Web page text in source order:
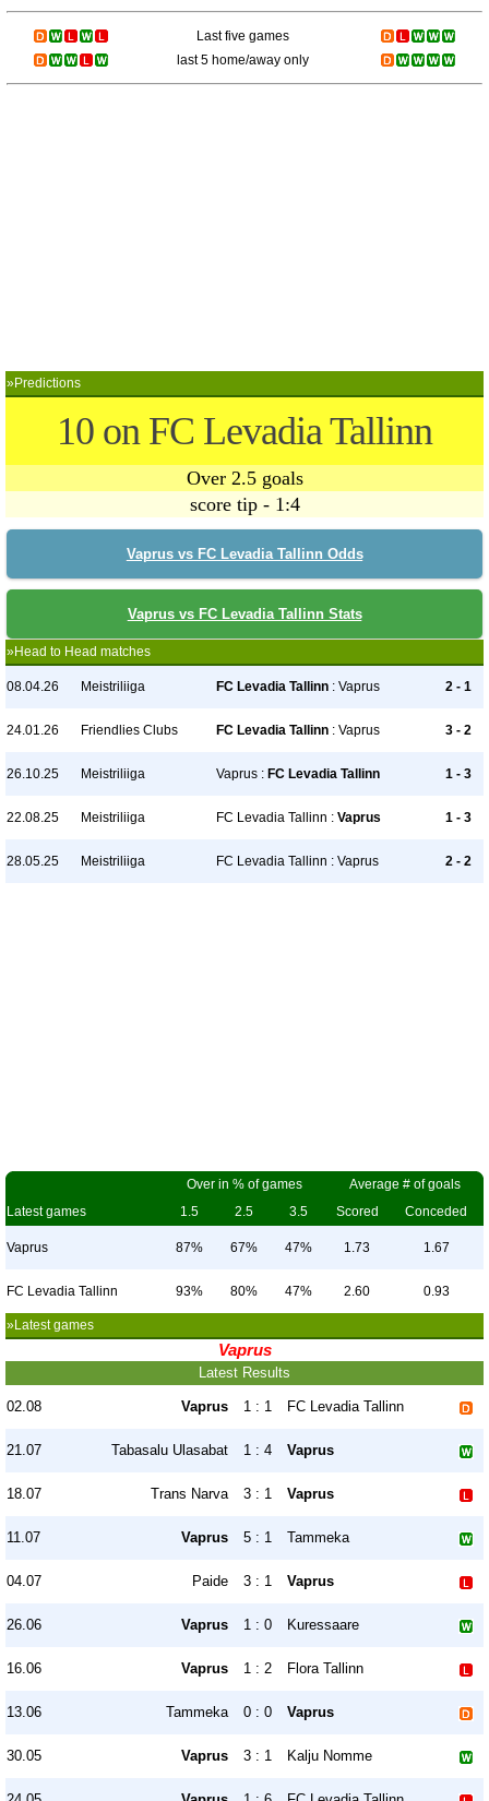
Last five games
last 5 home/away only
»Predictions
10 on FC Levadia Tallinn
Over 2.5 goals
score tip - 1:4
Vaprus vs FC Levadia Tallinn Odds
Vaprus vs FC Levadia Tallinn Stats
»Head to Head matches
08.04.26 Meistriliiga FC Levadia Tallinn : Vaprus 2 - 1
24.01.26 Friendlies Clubs FC Levadia Tallinn : Vaprus 3 - 2
26.10.25 Meistriliiga Vaprus : FC Levadia Tallinn 1 - 3
22.08.25 Meistriliiga FC Levadia Tallinn : Vaprus 1 - 3
28.05.25 Meistriliiga FC Levadia Tallinn : Vaprus 2 - 2
Over in % of games
Average # of goals
Latest games
1.5 2.5 3.5 Scored Conceded
Vaprus 87% 67% 47% 1.73 1.67
FC Levadia Tallinn 93% 80% 47% 2.60 0.93
»Latest games
Vaprus
Latest Results
02.08 Vaprus 1 : 1 FC Levadia Tallinn
21.07 Tabasalu Ulasabat 1 : 4 Vaprus
18.07 Trans Narva 3 : 1 Vaprus
11.07 Vaprus 5 : 1 Tammeka
04.07 Paide 3 : 1 Vaprus
26.06 Vaprus 1 : 0 Kuressaare
16.06 Vaprus 1 : 2 Flora Tallinn
13.06 Tammeka 0 : 0 Vaprus
30.05 Vaprus 3 : 1 Kalju Nomme